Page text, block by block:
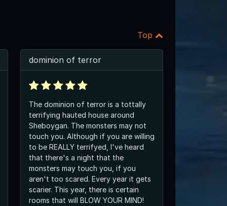
Top
dominion of terror
The dominion of terror is a tottally
terrifying hauted house around
Sheboygan. The monsters may not
touch you. Although if you are willing
to be REALLY terrifyed, I've heard
that there's a night that the
monsters may touch you, if you
aren't too scared. Every year it gets
scarier. This year, there is certain
rooms that will BLOW YOUR MIND!